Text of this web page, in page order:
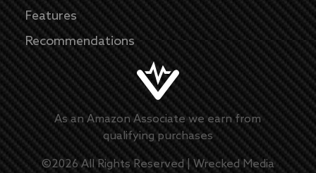
Features
Recommendations
As an Amazon Associate we earn from
qualifying purchases
©2026All Rights Reserved | Wrecked Media